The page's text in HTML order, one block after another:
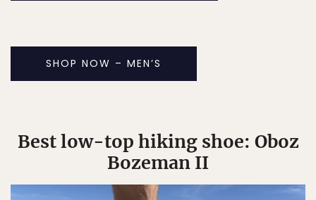
SHOP NOW – MEN’S
Best low-top hiking shoe: Oboz
Bozeman II